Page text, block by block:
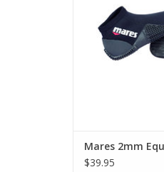
ADD
Mares 2mm
$39.95